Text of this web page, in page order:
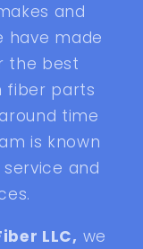
and
have made
the best
fiber parts
time
is known
and
LLC, we